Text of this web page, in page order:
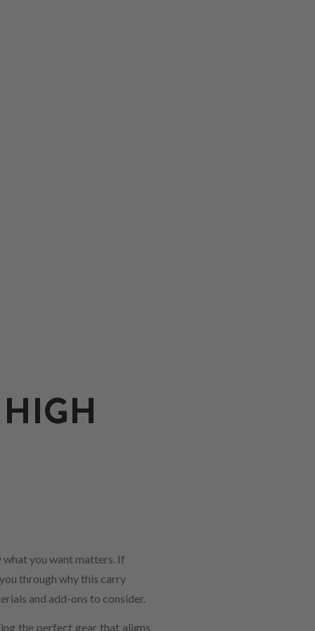
you want matters. If
through why this carry
and add-ons to consider.
the perfect gear that aligns